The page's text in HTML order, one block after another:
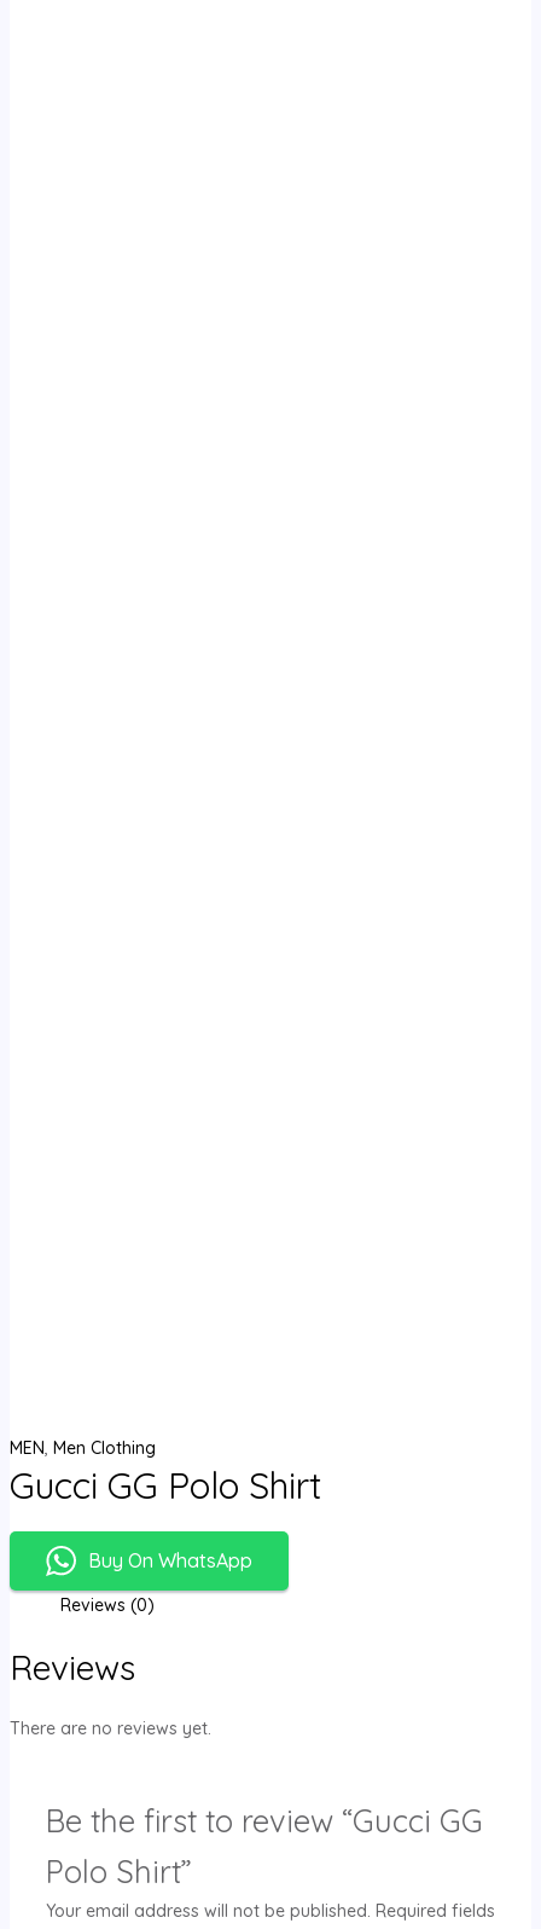
MEN, Men Clothing
Gucci GG Polo Shirt
Buy On WhatsApp
Reviews (0)
Reviews
There are no reviews yet.
Be the first to review “Gucci GG
Polo Shirt”
Your email address will not be published. Required fields